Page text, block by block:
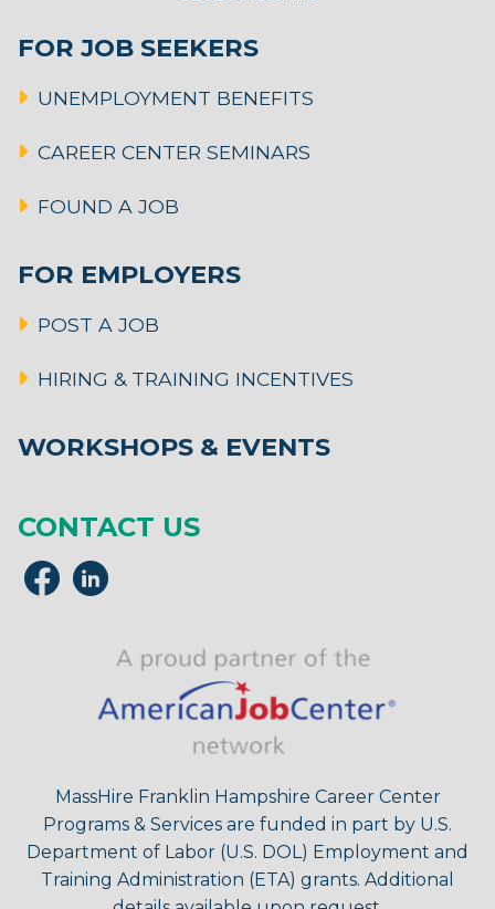
FOR JOB SEEKERS
UNEMPLOYMENT BENEFITS
CAREER CENTER SEMINARS
FOUND A JOB
FOR EMPLOYERS
POST A JOB
HIRING & TRAINING INCENTIVES
WORKSHOPS & EVENTS
CONTACT US
MassHire Franklin Hampshire Career Center
Programs & Services are funded in part by U.S.
Department of Labor (U.S. DOL) Employment and
Training Administration (ETA) grants. Additional